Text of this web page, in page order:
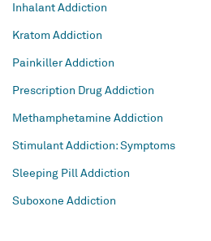
Inhalant Addiction
Kratom Addiction
Painkiller Addiction
Prescription Drug Addiction
Methamphetamine Addiction
Stimulant Addiction: Symptoms
Sleeping Pill Addiction
Suboxone Addiction